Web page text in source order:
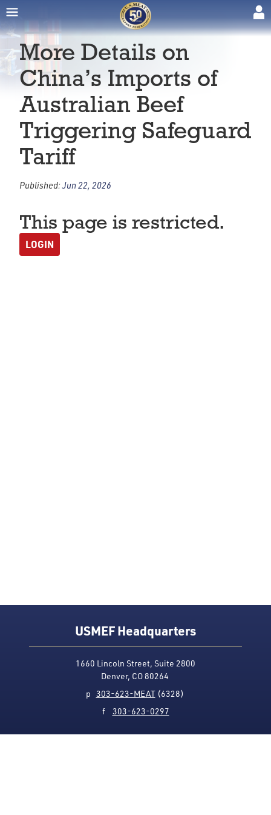
More Details on
China’s Imports of
Australian Beef
Triggering Safeguard
Tariff
Published:Jun 22, 2026
This page is restricted.
LOGIN
USMEF Headquarters
1660 Lincoln Street, Suite 2800
Denver, CO 80264
p 303-623-MEAT(6328)
f 303-623-0297